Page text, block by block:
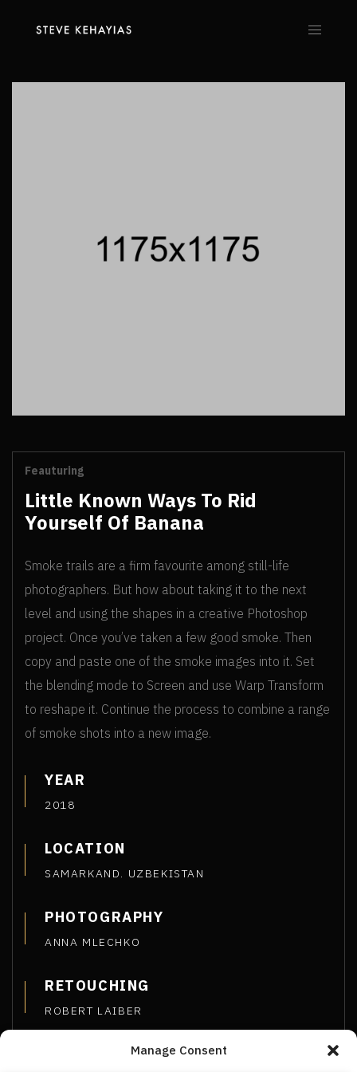
Manage Consent
Feauturing
Little Known Ways To Rid
Yourself Of Banana
Smoke trails are a firm favourite among still-life
photographers. But how about taking it to the next
level and using the shapes in a creative Photoshop
project. Once you’ve taken a few good smoke. Then
copy and paste one of the smoke images into it. Set
the blending mode to Screen and use Warp Transform
to reshape it. Continue the process to combine a range
of smoke shots into a new image.
YEAR
2018
LOCATION
SAMARKAND. UZBEKISTAN
PHOTOGRAPHY
ANNA MLECHKO
RETOUCHING
ROBERT LAIBER